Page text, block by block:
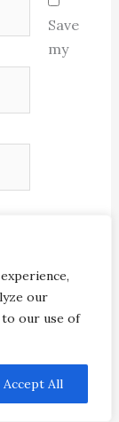
our
to our use of
Accept All
Save
my